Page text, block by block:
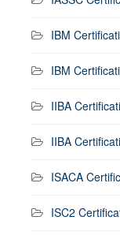
IBM
IBM
IIBA
IIBA
ISACA
ISC2